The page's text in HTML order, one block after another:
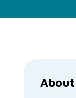
About